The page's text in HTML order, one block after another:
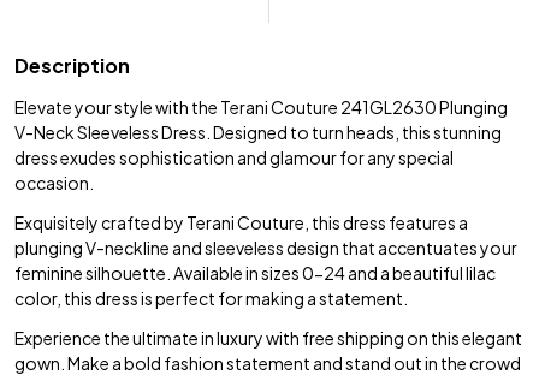
Description
Elevate your style with the Terani Couture 241GL2630 Plunging
V-Neck Sleeveless Dress. Designed to turn heads, this stunning
dress exudes sophistication and glamour for any special
occasion.
Exquisitely crafted by Terani Couture, this dress features a
plunging V-neckline and sleeveless design that accentuates your
feminine silhouette. Available in sizes 0-24 and a beautiful lilac
color, this dress is perfect for making a statement.
Experience the ultimate in luxury with free shipping on this elegant
gown. Make a bold fashion statement and stand out in the crowd